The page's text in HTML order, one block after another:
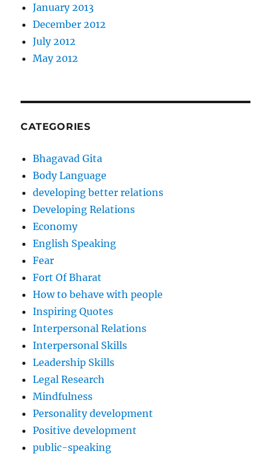
January 2013
December 2012
July 2012
May 2012
CATEGORIES
Bhagavad Gita
Body Language
developing better relations
Developing Relations
Economy
English Speaking
Fear
Fort Of Bharat
How to behave with people
Inspiring Quotes
Interpersonal Relations
Interpersonal Skills
Leadership Skills
Legal Research
Mindfulness
Personality development
Positive development
public-speaking